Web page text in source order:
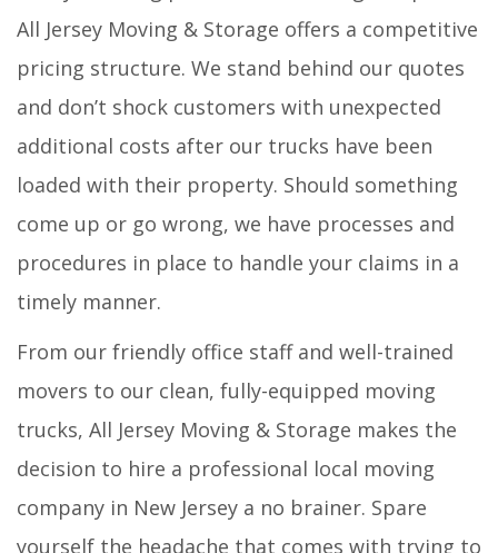
All Jersey Moving & Storage offers a competitive
pricing structure. We stand behind our quotes
and don’t shock customers with unexpected
additional costs after our trucks have been
loaded with their property. Should something
come up or go wrong, we have processes and
procedures in place to handle your claims in a
timely manner.
From our friendly office staff and well-trained
movers to our clean, fully-equipped moving
trucks, All Jersey Moving & Storage makes the
decision to hire a professional local moving
company in New Jersey a no brainer. Spare
yourself the headache that comes with trying to